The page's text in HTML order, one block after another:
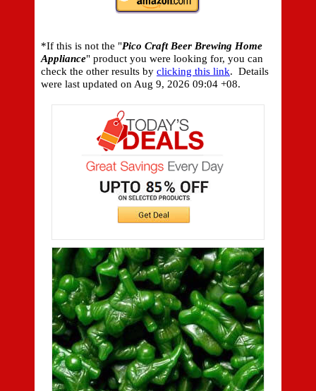
*If this is not the "Pico Craft Beer Brewing Home
Appliance" product you were looking for, you can
check the other results by clicking this link. Details
were last updated onAug 9, 2026 09:04 +08.